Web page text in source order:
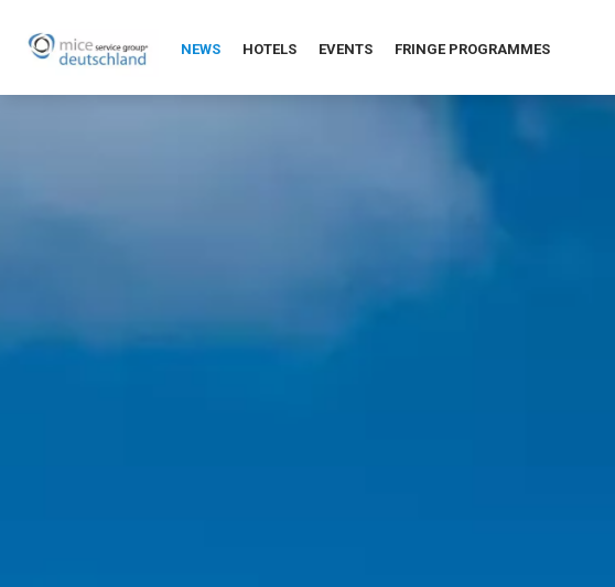
NEWS HOTELS EVENTS FRINGE PROGRAMMES